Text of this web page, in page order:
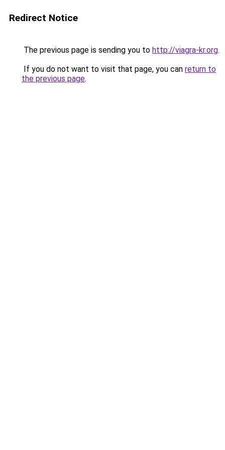
Redirect Notice
The previous page is sending you to http://viagra-kr.org.
If you do not want to visit that page, you can return to
the previous page.